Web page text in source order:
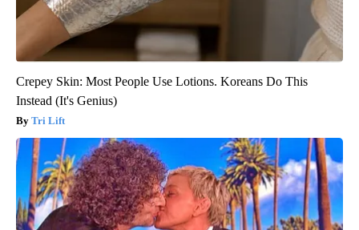
Crepey Skin: Most People Use Lotions. Koreans Do This
Instead (It's Genius)
Tri Lift